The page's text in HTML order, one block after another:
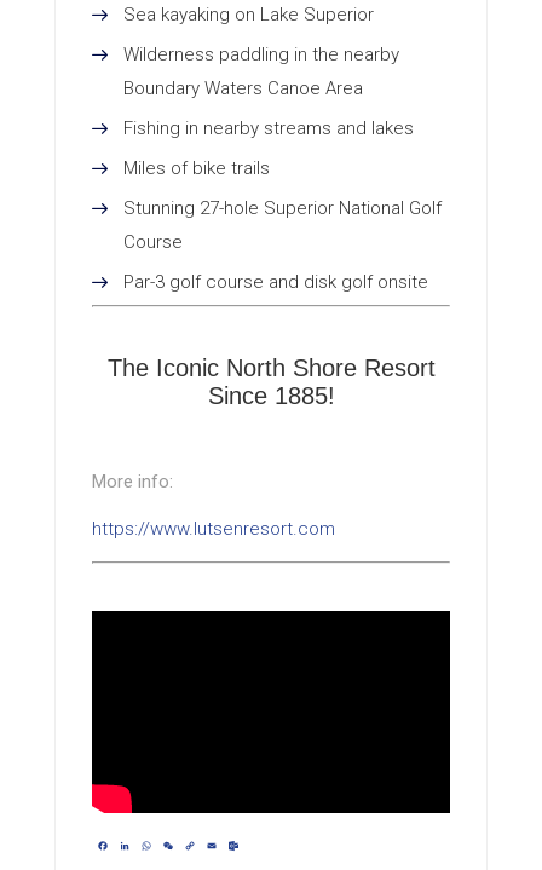
Sea kayaking on Lake Superior
Wilderness paddling in the nearby
Boundary Waters Canoe Area
Fishing in nearby streams and lakes
Miles of bike trails
Stunning 27-hole Superior National Golf
Course
Par-3 golf course and disk golf onsite
The Iconic North Shore Resort
Since 1885!
More info:
https://www.lutsenresort.com
Facebook
LinkedIn
WhatsApp
WeChat
Copy
Link
Email